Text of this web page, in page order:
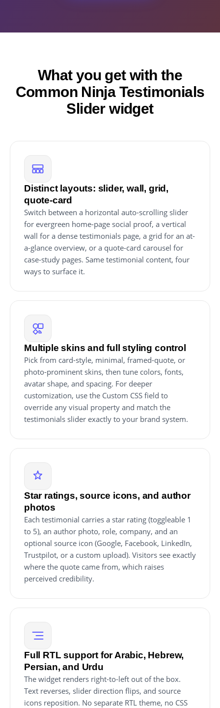
What you get with the
Common Ninja Testimonials
Slider widget
Distinct layouts: slider, wall, grid,
quote-card
Switch between a horizontal auto-scrolling slider
for evergreen home-page social proof, a vertical
wall for a dense testimonials page, a grid for an at-
a-glance overview, or a quote-card carousel for
case-study pages. Same testimonial content, four
ways to surface it.
Multiple skins and full styling control
Pick from card-style, minimal, framed-quote, or
photo-prominent skins, then tune colors, fonts,
avatar shape, and spacing. For deeper
customization, use the Custom CSS field to
override any visual property and match the
testimonials slider exactly to your brand system.
Star ratings, source icons, and author
photos
Each testimonial carries a star rating (toggleable 1
to 5), an author photo, role, company, and an
optional source icon (Google, Facebook, LinkedIn,
Trustpilot, or a custom upload). Visitors see exactly
where the quote came from, which raises
perceived credibility.
Full RTL support for Arabic, Hebrew,
Persian, and Urdu
The widget renders right-to-left out of the box.
Text reverses, slider direction flips, and source
icons reposition. No separate RTL theme, no CSS